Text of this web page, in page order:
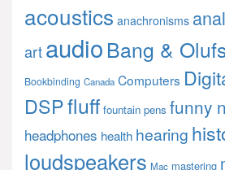
acoustics anachronisms
artaudioBang &
Bookbinding Canada Computers
DSPfluff fountain pens funny
headphones health hearing
loudspeakers Mac mastering